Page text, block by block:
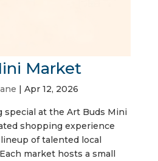
Market
| Apr 12, 2026
special at the Art Buds Mini
shopping experience
of talented local
market hosts a small